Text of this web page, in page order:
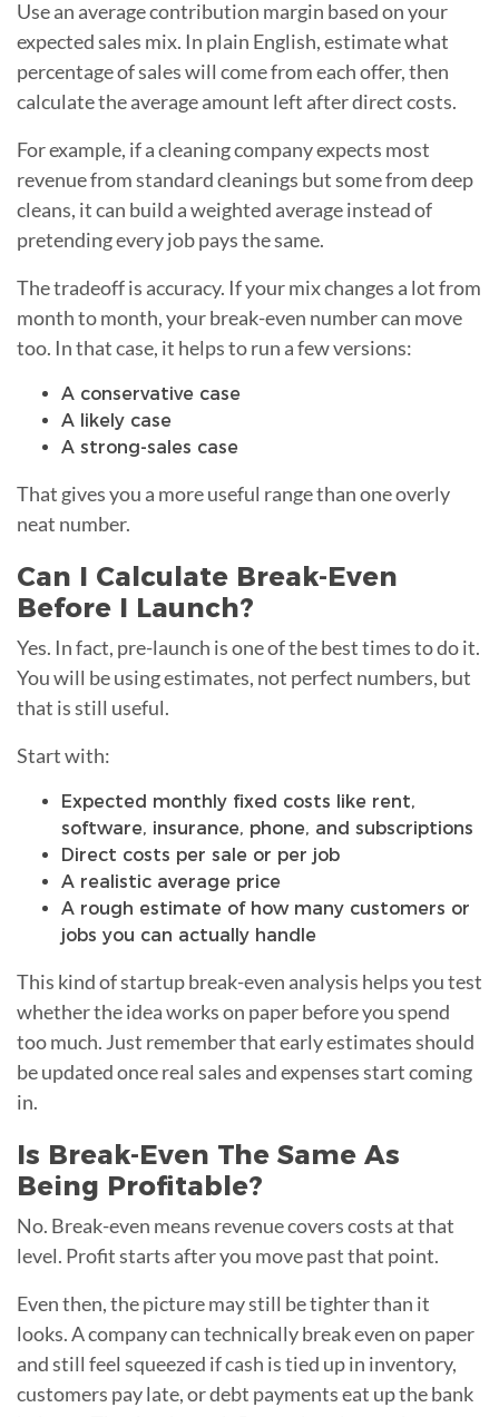
Use an average contribution margin based on your
expected sales mix. In plain English, estimate what
percentage of sales will come from each offer, then
calculate the average amount left after direct costs.
For example, if a cleaning company expects most
revenue from standard cleanings but some from deep
cleans, it can build a weighted average instead of
pretending every job pays the same.
The tradeoff is accuracy. If your mix changes a lot from
month to month, your break-even number can move
too. In that case, it helps to run a few versions:
A conservative case
A likely case
A strong-sales case
That gives you a more useful range than one overly
neat number.
Can I Calculate Break-Even
Before I Launch?
Yes. In fact, pre-launch is one of the best times to do it.
You will be using estimates, not perfect numbers, but
that is still useful.
Start with:
Expected monthly fixed costs like rent,
software, insurance, phone, and subscriptions
Direct costs per sale or per job
A realistic average price
A rough estimate of how many customers or
jobs you can actually handle
This kind of startup break-even analysis helps you test
whether the idea works on paper before you spend
too much. Just remember that early estimates should
be updated once real sales and expenses start coming
in.
Is Break-Even The Same As
Being Profitable?
No. Break-even means revenue covers costs at that
level. Profit starts after you move past that point.
Even then, the picture may still be tighter than it
looks. A company can technically break even on paper
and still feel squeezed if cash is tied up in inventory,
customers pay late, or debt payments eat up the bank